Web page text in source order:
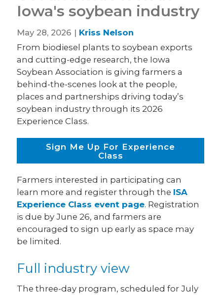
Iowa's soybean industry
May 28, 2026 | Kriss Nelson
From biodiesel plants to soybean exports
and cutting-edge research, the Iowa
Soybean Association is giving farmers a
behind-the-scenes look at the people,
places and partnerships driving today’s
soybean industry through its 2026
Experience Class.
Sign Me Up For Experience
Class
Farmers interested in participating can
learn more and register through the ISA
Experience Class event page. Registration
is due by June 26, and farmers are
encouraged to sign up early as space may
be limited.
Full industry view
The three-day program, scheduled for July